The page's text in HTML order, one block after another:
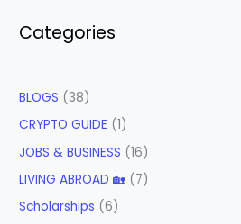
Categories
BLOGS (38)
CRYPTO GUIDE (1)
JOBS & BUSINESS (16)
LIVING ABROAD 🏡 (7)
Scholarships (6)